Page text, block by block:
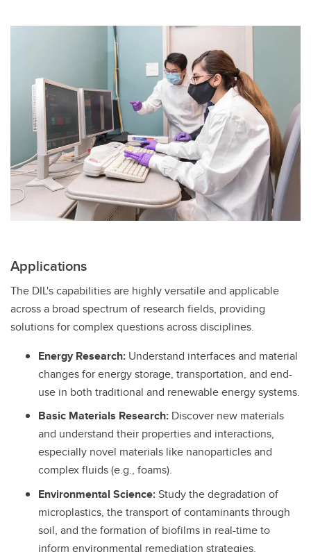
Applications
The DIL's capabilities are highly versatile and applicable
across a broad spectrum of research fields, providing
solutions for complex questions across disciplines.
Energy Research: Understand interfaces and material
changes for energy storage, transportation, and end-
use in both traditional and renewable energy systems.
Basic Materials Research: Discover new materials
and understand their properties and interactions,
especially novel materials like nanoparticles and
complex fluids (e.g., foams).
Environmental Science:Study the degradation of
microplastics, the transport of contaminants through
soil, and the formation of biofilms in real-time to
inform environmental remediation strategies.